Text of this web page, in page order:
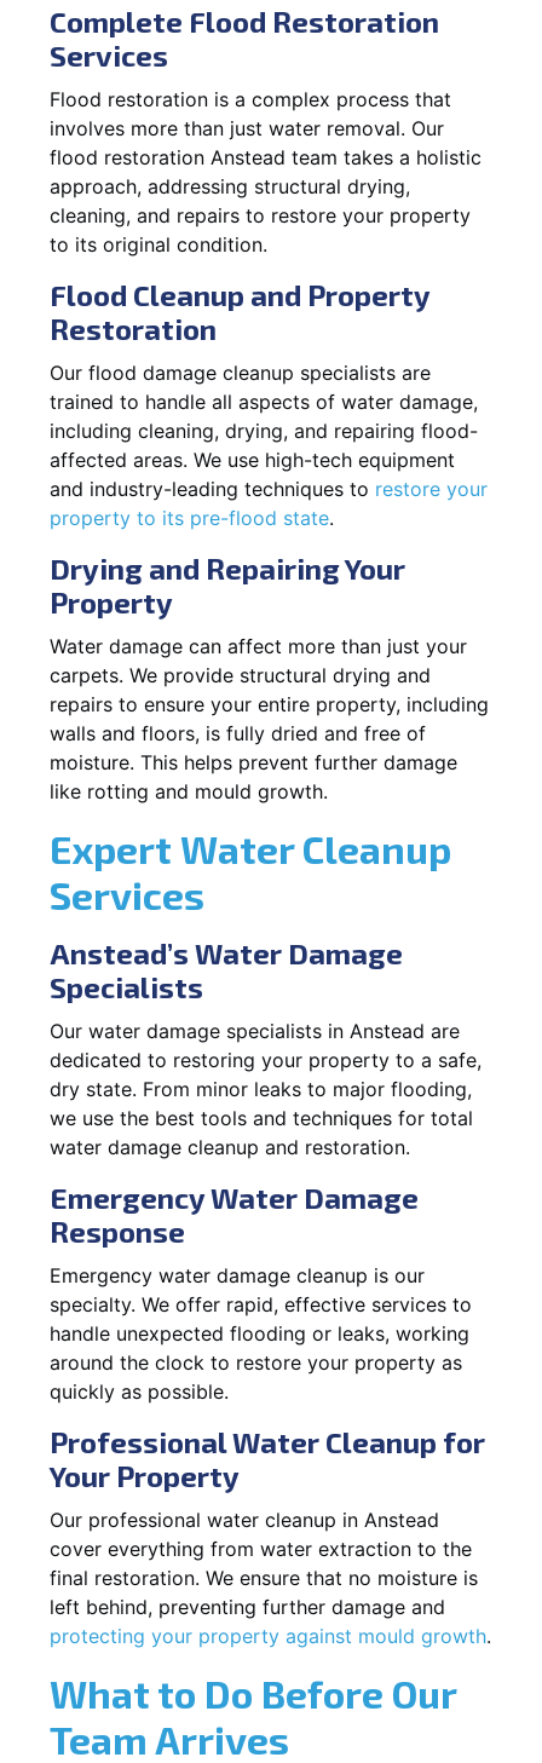
Complete Flood Restoration
Services
Flood restoration is a complex process that
involves more than just water removal. Our
flood restoration Anstead team takes a holistic
approach, addressing structural drying,
cleaning, and repairs to restore your property
to its original condition.
Flood Cleanup and Property
Restoration
Our flood damage cleanup specialists are
trained to handle all aspects of water damage,
including cleaning, drying, and repairing flood-
affected areas. We use high-tech equipment
and industry-leading techniques to restore your
property to its pre-flood state.
Drying and Repairing Your
Property
Water damage can affect more than just your
carpets. We provide structural drying and
repairs to ensure your entire property, including
walls and floors, is fully dried and free of
moisture. This helps prevent further damage
like rotting and mould growth.
Expert Water Cleanup
Services
Anstead’s Water Damage
Specialists
Our water damage specialists in Anstead are
dedicated to restoring your property to a safe,
dry state. From minor leaks to major flooding,
we use the best tools and techniques for total
water damage cleanup and restoration.
Emergency Water Damage
Response
Emergency water damage cleanup is our
specialty. We offer rapid, effective services to
handle unexpected flooding or leaks, working
around the clock to restore your property as
quickly as possible.
Professional Water Cleanup for
Your Property
Our professional water cleanup in Anstead
cover everything from water extraction to the
final restoration. We ensure that no moisture is
left behind, preventing further damage and
protecting your property against mould growth.
What to Do Before Our
Team Arrives